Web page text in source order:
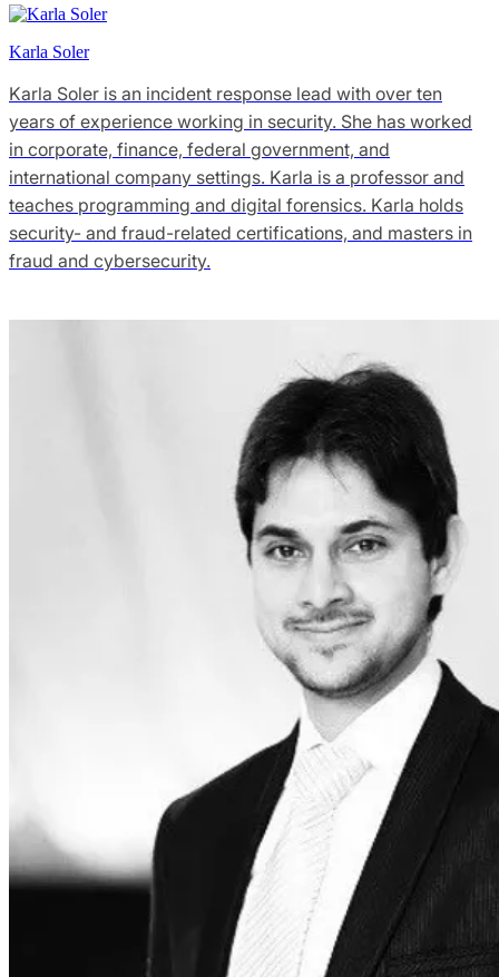
Karla Soler
Karla Soler is an incident response lead with over ten
years of experience working in security. She has worked
in corporate, finance, federal government, and
international company settings. Karla is a professor and
teaches programming and digital forensics. Karla holds
security- and fraud-related certifications, and masters in
fraud and cybersecurity.